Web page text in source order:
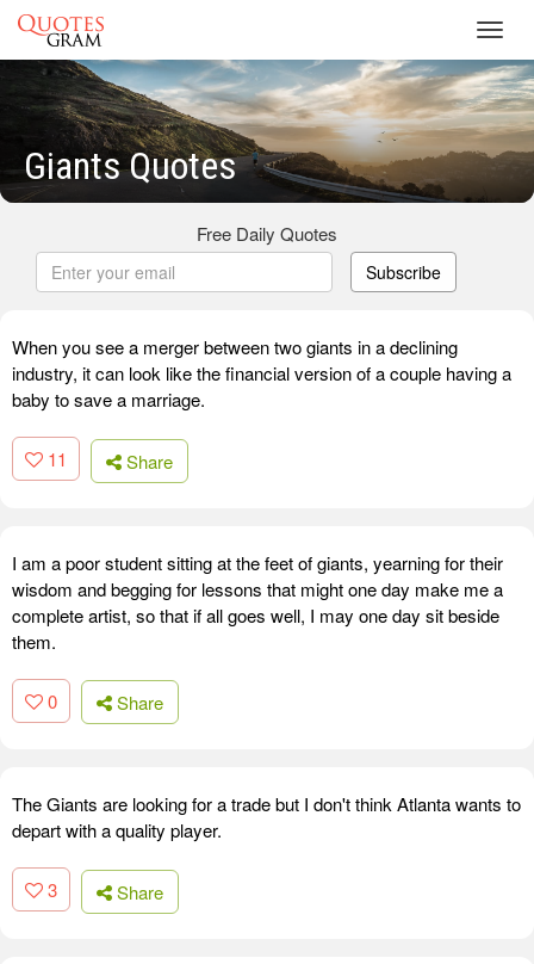
Giants Quotes
Free Daily Quotes
Subscribe
When you see a merger between two giants in a declining
industry, it can look like the financial version of a couple having a
baby to save a marriage.
11 Share
I am a poor student sitting at the feet of giants, yearning for their
wisdom and begging for lessons that might one day make me a
complete artist, so that if all goes well, I may one day sit beside
them.
0 Share
The Giants are looking for a trade but I don't think Atlanta wants to
depart with a quality player.
3 Share